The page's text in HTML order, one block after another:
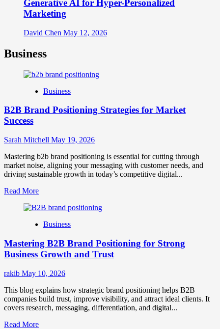
Generative AI for Hyper-Personalized
Marketing
David Chen May 12, 2026
Business
Business
B2B Brand Positioning Strategies for Market
Success
Sarah Mitchell May 19, 2026
Mastering b2b brand positioning is essential for cutting through
market noise, aligning your messaging with customer needs, and
driving sustainable growth in today’s competitive digital...
Read MoreRead
about
Brand
Strategies
for
Market
Success
Business
Mastering B2B Brand Positioning for Strong
Business Growth and Trust
rakib May 10, 2026
This blog explains how strategic brand positioning helps B2B
companies build trust, improve visibility, and attract ideal clients. It
covers research, messaging, differentiation, and digital...
Read MoreRead